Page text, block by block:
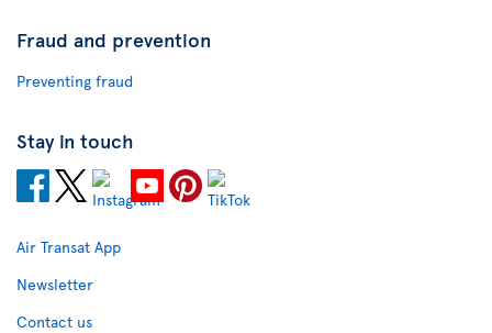
Fraud and prevention
Preventing fraud
Stay in touch
Air Transat App
Newsletter
Contact us